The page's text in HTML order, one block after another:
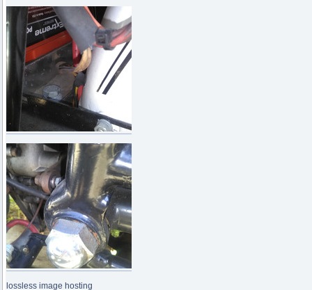
lossless image hosting